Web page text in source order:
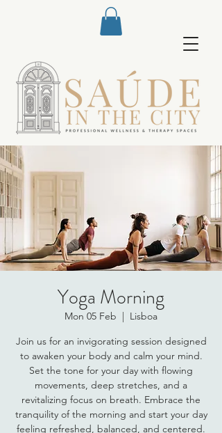
Yoga Morning
Mon 05 Feb
  |
Lisboa
Join us for an invigorating session designed
to awaken your body and calm your mind.
Set the tone for your day with flowing
movements, deep stretches, and a
revitalizing focus on breath. Embrace the
tranquility of the morning and start your day
feeling refreshed, balanced, and centered.